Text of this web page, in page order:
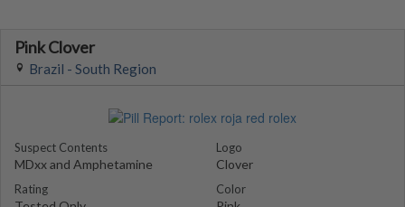
Pink Clover
Brazil - South Region
Suspect Contents
MDxx and Amphetamine
Rating
Logo
Clover
Color